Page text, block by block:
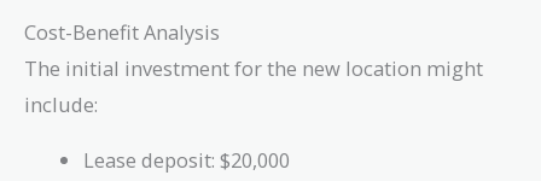
Cost-Benefit Analysis
The initial investment for the new location might
include:
Lease deposit: $20,000